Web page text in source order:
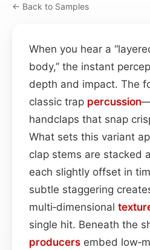
← Back to Samples
When you hear a
body,” the instant
depth and impact. The
classic trap percussion
handclaps that snap
What sets this variant
clap stems are stacked
each slightly offset in
subtle staggering
multi‑dimensional
single hit. Beneath the
producers embed